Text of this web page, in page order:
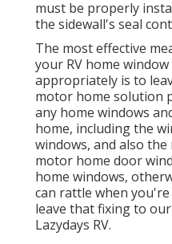
must be properly
the sidewall's seal
The most effective
your RV home
appropriately is to
motor home solution
any home windows
home, including the
windows, and also
motor home door
home windows,
can rattle when
leave that fixing to
Lazydays RV.